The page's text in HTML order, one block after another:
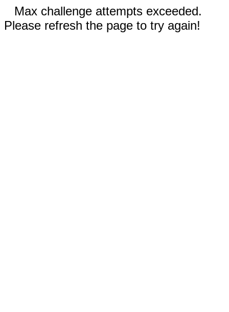
Max challenge attempts exceeded.
Please refresh the page to try again!